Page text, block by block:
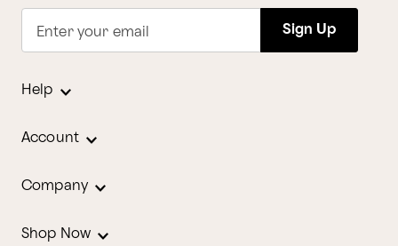
Enter your email Sign Up
Help
Account
Company
Shop Now